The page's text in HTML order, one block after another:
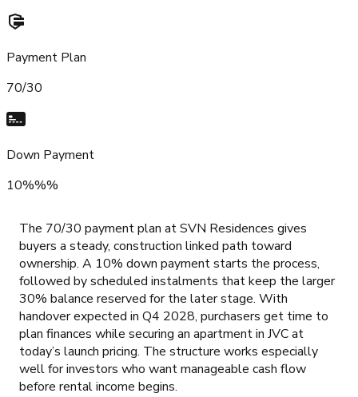
Payment Plan
70/30
Down Payment
10%%%
The 70/30 payment plan at SVN Residences gives
buyers a steady, construction linked path toward
ownership. A 10% down payment starts the process,
followed by scheduled instalments that keep the larger
30% balance reserved for the later stage. With
handover expected in Q4 2028, purchasers get time to
plan finances while securing an apartment in JVC at
today’s launch pricing. The structure works especially
well for investors who want manageable cash flow
before rental income begins.